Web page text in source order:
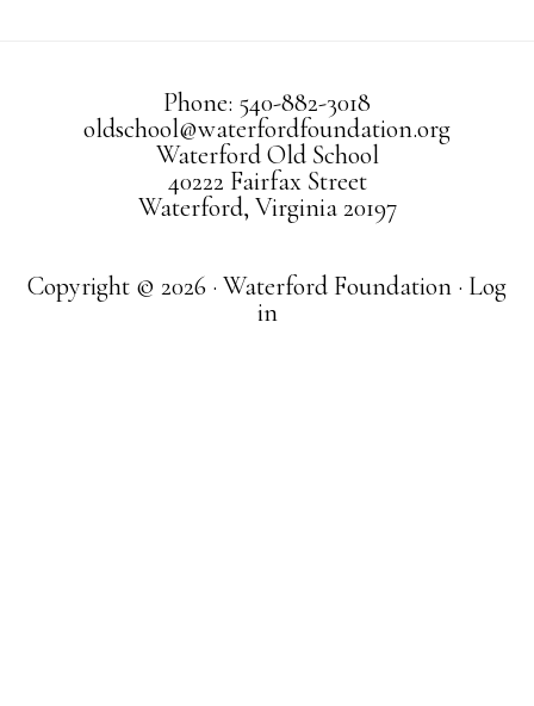
Phone: 540-882-3018
oldschool@waterfordfoundation.org
Waterford Old School
40222 Fairfax Street
Waterford, Virginia 20197
Copyright © 2026 · Waterford Foundation · Log
in